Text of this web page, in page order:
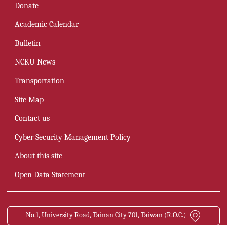
Donate
Academic Calendar
Bulletin
NCKU News
Transportation
Site Map
Contact us
Cyber Security Management Policy
About this site
Open Data Statement
No.1, University Road, Tainan City 701, Taiwan (R.O.C.)